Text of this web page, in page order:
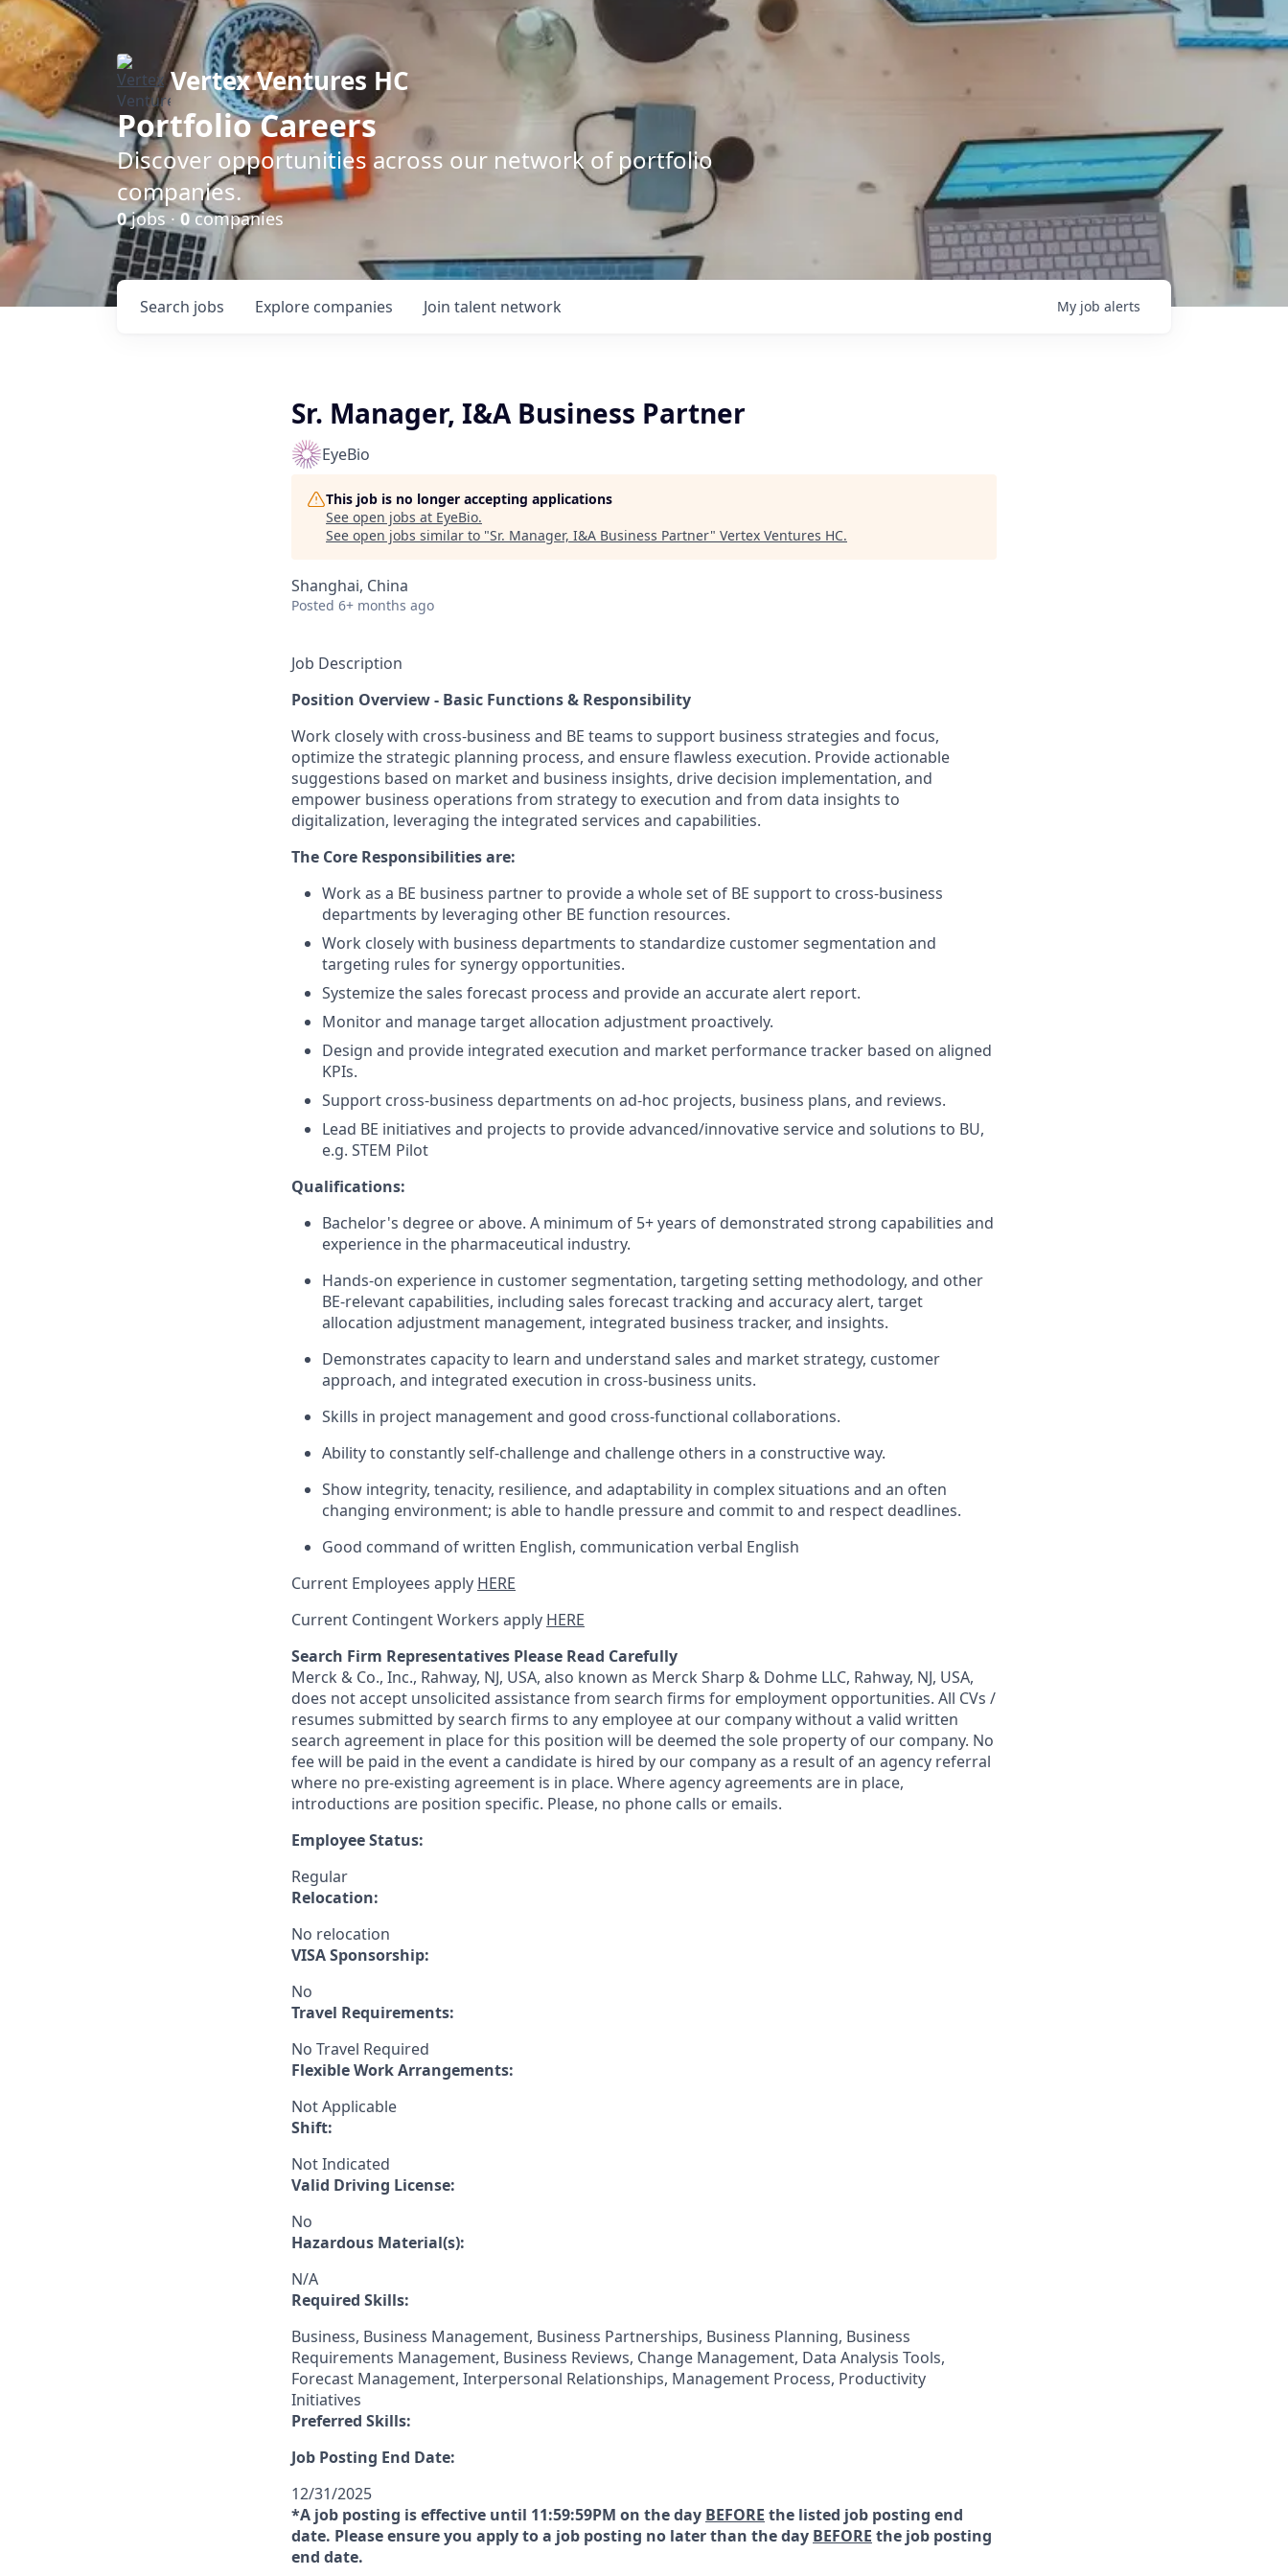
Vertex Ventures HC
Portfolio Careers
Discover opportunities across our network of portfolio
companies.
0jobs · 0companies
Search jobs Explore companies Join talent network My job alerts
Sr. Manager, I&A Business Partner
EyeBio
This job is no longer accepting applications
See open jobs at EyeBio.
See open jobs similar to "Sr. Manager, I&A Business Partner" Vertex Ventures HC.
Shanghai, China
Posted 6+ months ago
Job Description
Position Overview - Basic Functions & Responsibility
Work closely with cross-business and BE teams to support business strategies and focus,
optimize the strategic planning process, and ensure flawless execution. Provide actionable
suggestions based on market and business insights, drive decision implementation, and
empower business operations from strategy to execution and from data insights to
digitalization, leveraging the integrated services and capabilities.
The Core Responsibilities are:
Work as a BE business partner to provide a whole set of BE support to cross-business
departments by leveraging other BE function resources.
Work closely with business departments to standardize customer segmentation and
targeting rules for synergy opportunities.
Systemize the sales forecast process and provide an accurate alert report.
Monitor and manage target allocation adjustment proactively.
Design and provide integrated execution and market performance tracker based on aligned
KPIs.
Support cross-business departments on ad-hoc projects, business plans, and reviews.
Lead BE initiatives and projects to provide advanced/innovative service and solutions to BU,
e.g. STEM Pilot
Qualifications:
Bachelor's degree or above. A minimum of 5+ years of demonstrated strong capabilities and
experience in the pharmaceutical industry.
Hands-on experience in customer segmentation, targeting setting methodology, and other
BE-relevant capabilities, including sales forecast tracking and accuracy alert, target
allocation adjustment management, integrated business tracker, and insights.
Demonstrates capacity to learn and understand sales and market strategy, customer
approach, and integrated execution in cross-business units.
Skills in project management and good cross-functional collaborations.
Ability to constantly self-challenge and challenge others in a constructive way.
Show integrity, tenacity, resilience, and adaptability in complex situations and an often
changing environment; is able to handle pressure and commit to and respect deadlines.
Good command of written English, communication verbal English
Current Employees apply HERE
Current Contingent Workers apply HERE
Search Firm Representatives Please Read Carefully
Merck & Co., Inc., Rahway, NJ, USA, also known as Merck Sharp & Dohme LLC, Rahway, NJ, USA,
does not accept unsolicited assistance from search firms for employment opportunities. All CVs /
resumes submitted by search firms to any employee at our company without a valid written
search agreement in place for this position will be deemed the sole property of our company. No
fee will be paid in the event a candidate is hired by our company as a result of an agency referral
where no pre-existing agreement is in place. Where agency agreements are in place,
introductions are position specific. Please, no phone calls or emails.
Employee Status:
Regular
Relocation:
No relocation
VISA Sponsorship:
No
Travel Requirements:
No Travel Required
Flexible Work Arrangements:
Not Applicable
Shift:
Not Indicated
Valid Driving License:
No
Hazardous Material(s):
N/A
Required Skills:
Business, Business Management, Business Partnerships, Business Planning, Business
Requirements Management, Business Reviews, Change Management, Data Analysis Tools,
Forecast Management, Interpersonal Relationships, Management Process, Productivity
Initiatives
Preferred Skills:
Job Posting End Date:
12/31/2025
*A job posting is effective until 11:59:59PM on the day BEFORE the listed job posting end
date. Please ensure you apply to a job posting no later than the day BEFORE the job posting
end date.